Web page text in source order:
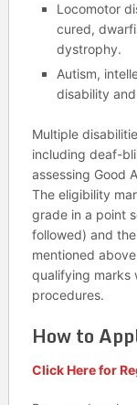
Locomotor
cured,
dystrophy.
Autism,
disability
Multiple
including deaf-
assessing Good
The eligibility
grade in a point
followed) and
mentioned
qualifying marks
procedures.
How to
Click Here for